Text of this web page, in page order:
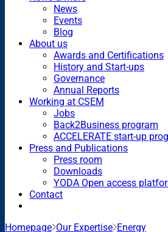
News
Events
Blog
About us
Awards and Certifications
History and Start-ups
Governance
Annual Reports
Working at CSEM
Jobs
Back2Business program
ACCELERATE start-up
Press and Publications
Press room
Downloads
YODA Open access
Contact
Homepage Our Expertise Energy